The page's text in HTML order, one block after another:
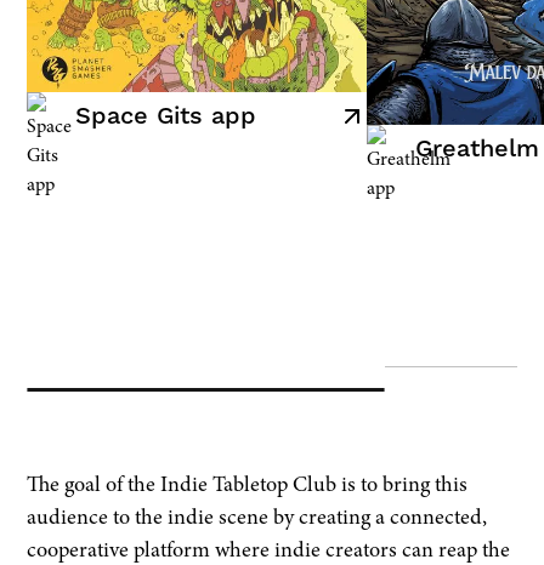
Space Gits app
The goal of the Indie Tabletop Club is to bring this
audience to the indie scene by creating a connected,
cooperative platform where indie creators can reap the